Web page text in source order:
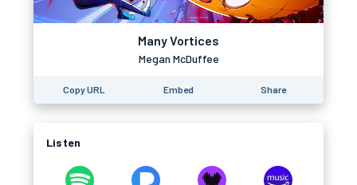
Many Vortices
Megan McDuffee
Copy URL Embed Share
Listen